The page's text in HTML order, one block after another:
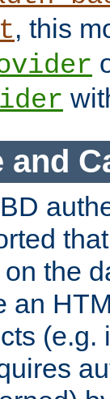
, this
and
the
an
(e.g.